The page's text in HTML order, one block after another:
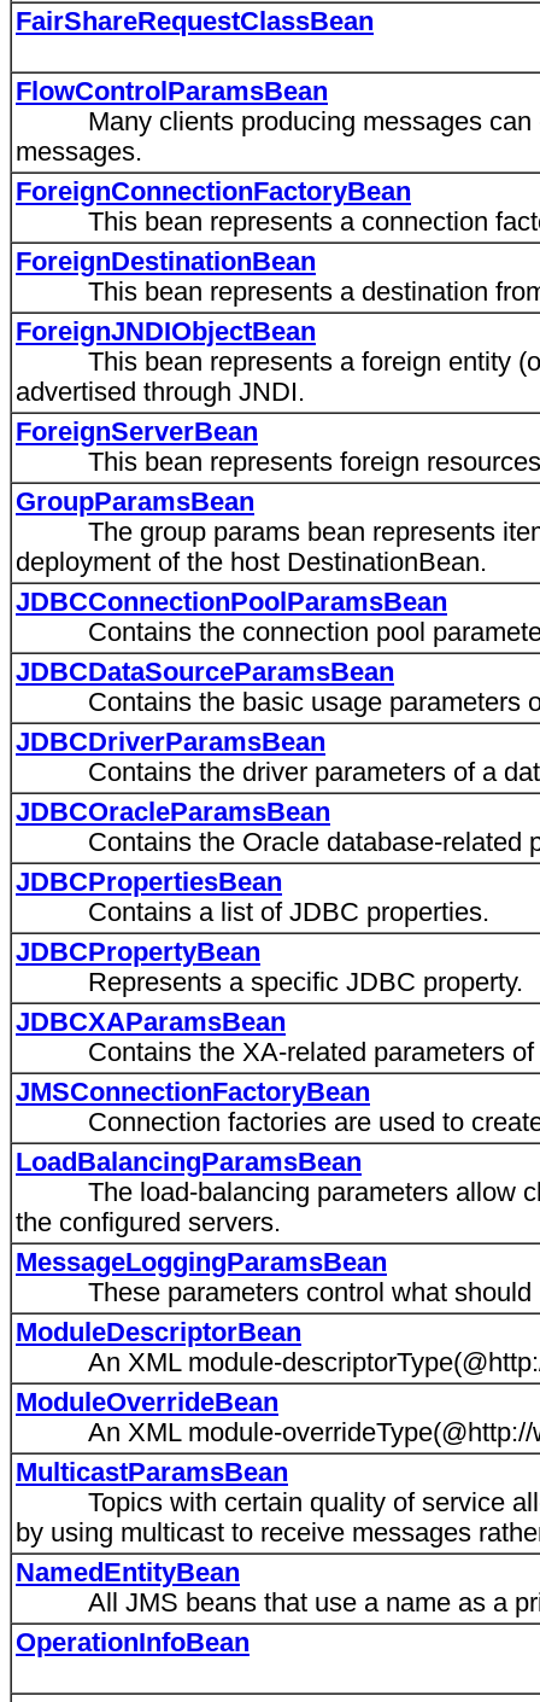
FairShareRequestClassBean
FlowControlParamsBean
Many clients producing messages can
messages.
ForeignConnectionFactoryBean
This bean represents a connection
ForeignDestinationBean
This bean represents a destination from
ForeignJNDIObjectBean
This bean represents a foreign entity
advertised through JNDI.
ForeignServerBean
This bean represents foreign
GroupParamsBean
The group params bean represents
deployment of the host DestinationBean.
JDBCConnectionPoolParamsBean
Contains the connection pool
JDBCDataSourceParamsBean
Contains the basic usage parameters
JDBCDriverParamsBean
Contains the driver parameters of a
JDBCOracleParamsBean
Contains the Oracle database-related
JDBCPropertiesBean
Contains a list of JDBC properties.
JDBCPropertyBean
Represents a specific JDBC property.
JDBCXAParamsBean
Contains the XA-related parameters of
JMSConnectionFactoryBean
Connection factories are used to create
LoadBalancingParamsBean
The load-balancing parameters allow
the configured servers.
MessageLoggingParamsBean
These parameters control what should
ModuleDescriptorBean
An XML module-
ModuleOverrideBean
An XML module-overrideType(@http://
MulticastParamsBean
Topics with certain quality of service
by using multicast to receive messages
NamedEntityBean
All JMS beans that use a name as a
OperationInfoBean